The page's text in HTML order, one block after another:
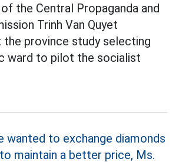
the Central Propaganda and
Trinh Van Quyet
province study selecting
ward to pilot the socialist